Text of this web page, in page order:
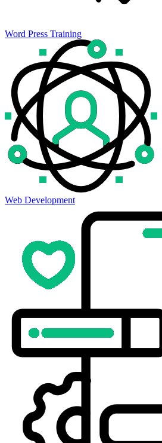
Word Press Training
Web Development